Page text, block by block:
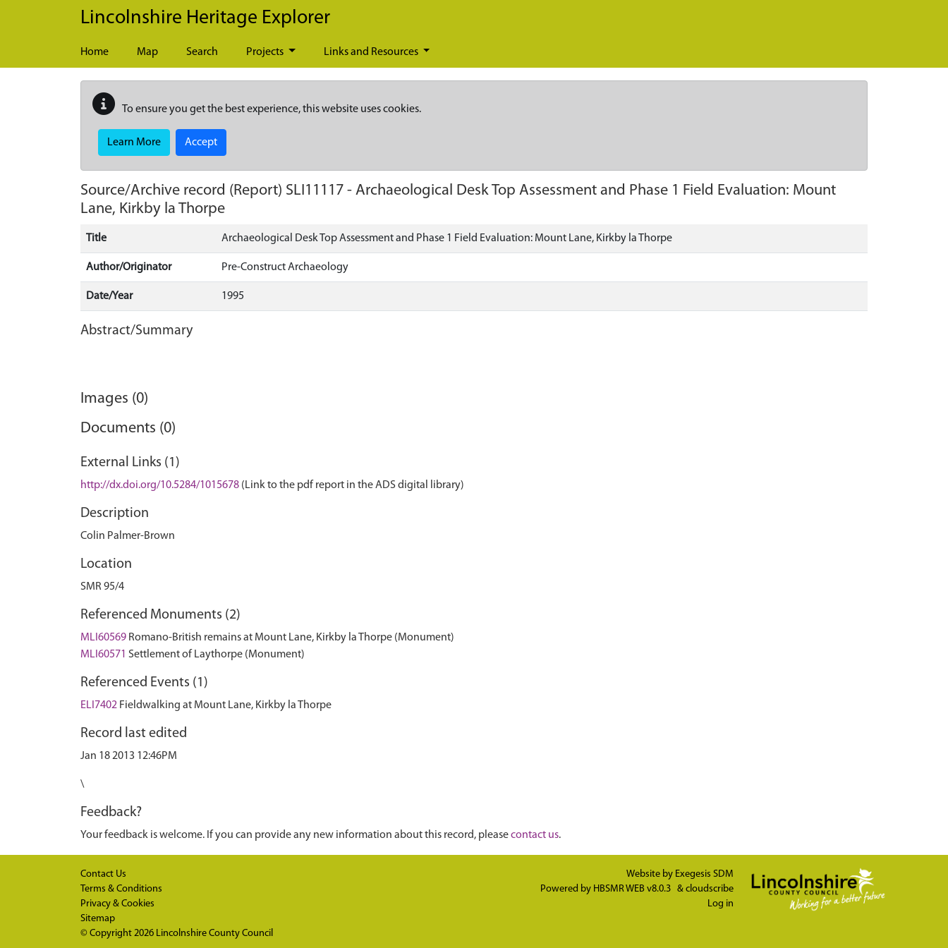
Skip to main content
Lincolnshire Heritage Explorer
Home Map Search Projects Links and Resources
To ensure you get the best experience, this website uses cookies.
Learn More Accept
Source/Archive record (Report) SLI11117 - Archaeological Desk Top Assessment and Phase 1 Field Evaluation: Mount
Lane, Kirkby la Thorpe
Title Archaeological Desk Top Assessment and Phase 1 Field Evaluation: Mount Lane, Kirkby la Thorpe
Author/Originator Pre-Construct Archaeology
Date/Year 1995
Abstract/Summary
Images (0)
Documents (0)
External Links (1)
http://dx.doi.org/10.5284/1015678 (Link to the pdf report in the ADS digital library)
Description
Colin Palmer-Brown
Location
SMR 95/4
Referenced Monuments (2)
MLI60569 Romano-British remains at Mount Lane, Kirkby la Thorpe (Monument)
MLI60571 Settlement of Laythorpe (Monument)
Referenced Events (1)
ELI7402 Fieldwalking at Mount Lane, Kirkby la Thorpe
Record last edited
Jan 18 2013 12:46PM
\
Feedback?
Your feedback is welcome. If you can provide any new information about this record, pleasecontact us.
Contact Us
Terms & Conditions
Privacy & Cookies
Sitemap
© Copyright 2026 Lincolnshire County Council
Website by Exegesis SDM
Powered by HBSMR WEB v8.0.3 & cloudscribe
Log in